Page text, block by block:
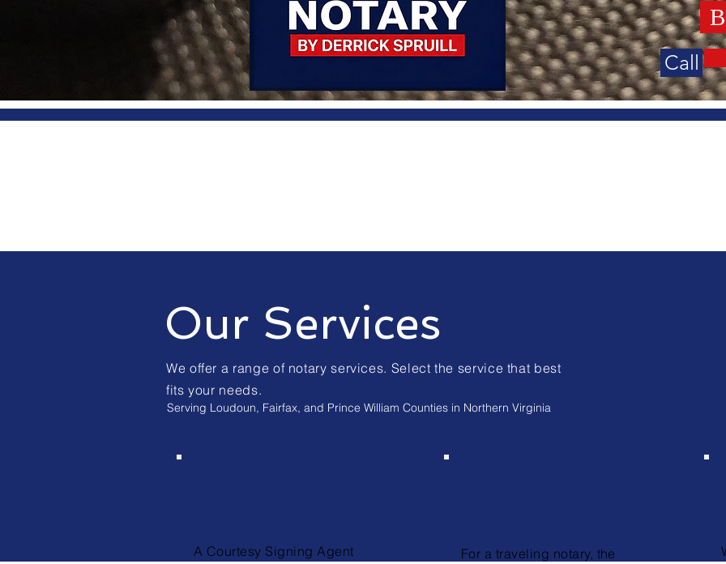
Call
Our Services
We offer a range of notary services. Select the service that best
fits your needs.
Serving Loudoun, Fairfax, and Prince William Counties in Northern Virginia
A Courtesy Signing Agent
For a traveling notary, the